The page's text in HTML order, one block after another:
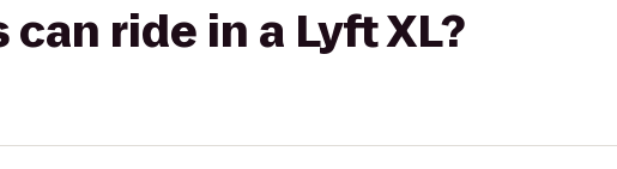
ride in a Lyft XL?